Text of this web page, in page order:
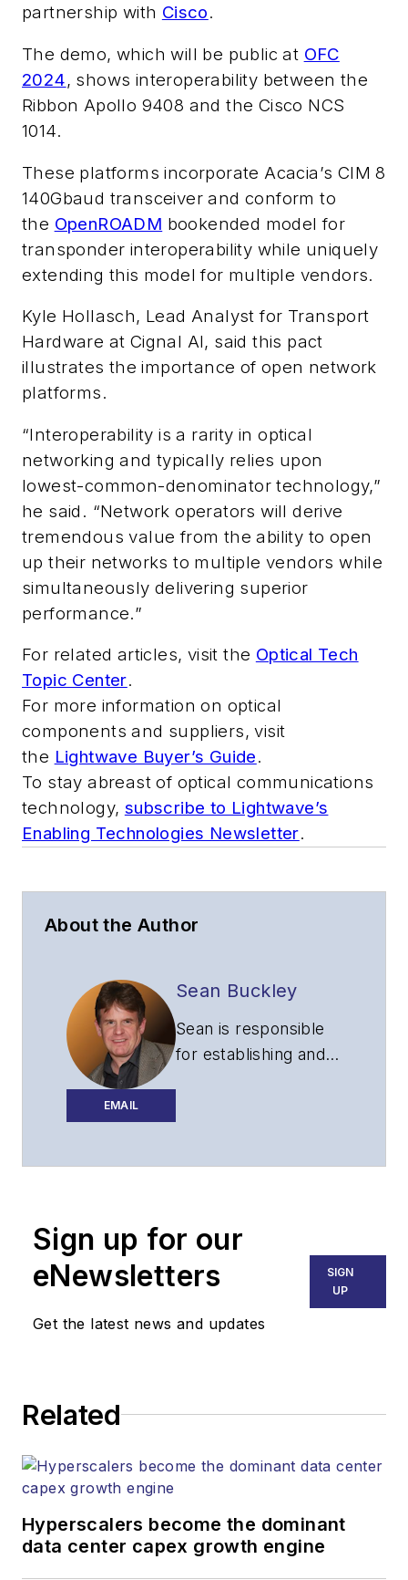
partnership with Cisco.
The demo, which will be public at OFC
2024, shows interoperability between the
Ribbon Apollo 9408 and the Cisco NCS
1014.
These platforms incorporate Acacia’s CIM 8
140Gbaud transceiver and conform to
the OpenROADM bookended model for
transponder interoperability while uniquely
extending this model for multiple vendors.
Kyle Hollasch, Lead Analyst for Transport
Hardware at Cignal AI, said this pact
illustrates the importance of open network
platforms.
“Interoperability is a rarity in optical
networking and typically relies upon
lowest-common-denominator technology,”
he said. “Network operators will derive
tremendous value from the ability to open
up their networks to multiple vendors while
simultaneously delivering superior
performance.”
For related articles, visit the Optical Tech
Topic Center.
For more information on optical
components and suppliers, visit
the Lightwave Buyer’s Guide.
To stay abreast of optical communications
technology, subscribe to Lightwave’s
Enabling Technologies Newsletter.
About the Author
EMAIL
Sean Buckley
Sean is responsible
for establishing and
products.
Sign up for our
eNewsletters
Get the latest news and updates
SIGN
UP
Related
Hyperscalers become the dominant
data center capex growth engine